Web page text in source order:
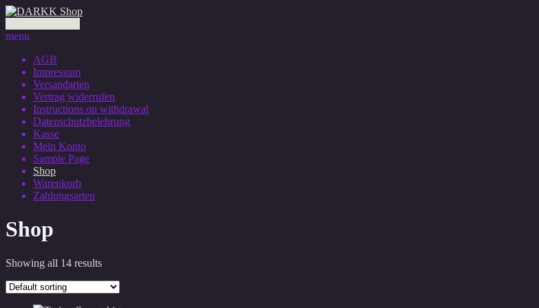
menu
AGB
Impressum
Versandarten
Vertrag widerrufen
Instructions on withdrawal
Datenschutzbelehrung
Kasse
Mein Konto
Sample Page
Shop
Warenkorb
Zahlungsarten
Shop
Showing all 14 results